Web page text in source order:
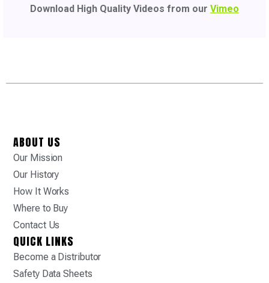
Download High Quality Videos from our Vimeo
ABOUT US
Our Mission
Our History
How It Works
Where to Buy
Contact Us
QUICK LINKS
Become a Distributor
Safety Data Sheets